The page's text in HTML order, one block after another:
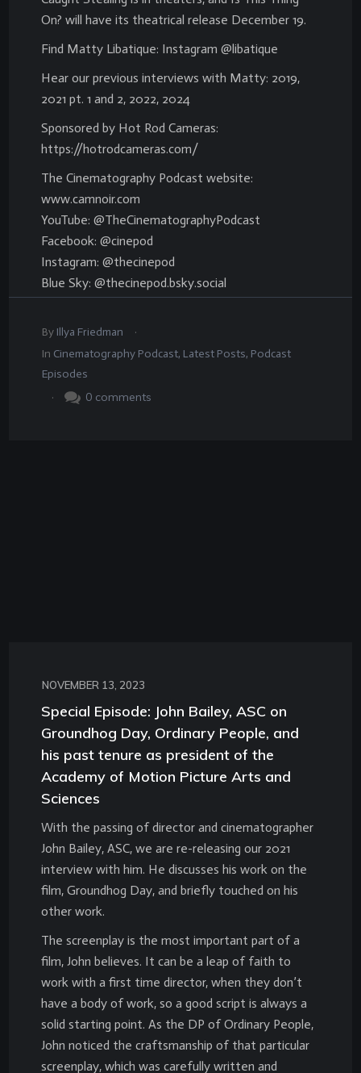
On? will have its theatrical release December 19.
Find Matty Libatique: Instagram @libatique
Hear our previous interviews with Matty: 2019,
2021 pt. 1 and 2, 2022, 2024
Sponsored by Hot Rod Cameras:
https://hotrodcameras.com/
The Cinematography Podcast website:
www.camnoir.com
YouTube: @TheCinematographyPodcast
Facebook: @cinepod
Instagram: @thecinepod
Blue Sky: @thecinepod.bsky.social
By Illya Friedman
.
In Cinematography Podcast, Latest Posts, Podcast
Episodes
.
0 comments
NOVEMBER 13, 2023
Special Episode: John Bailey, ASC on
Groundhog Day, Ordinary People, and
his past tenure as president of the
Academy of Motion Picture Arts and
Sciences
With the passing of director and cinematographer
John Bailey, ASC, we are re-releasing our 2021
interview with him. He discusses his work on the
film, Groundhog Day, and briefly touched on his
other work.
The screenplay is the most important part of a
film, John believes. It can be a leap of faith to
work with a first time director, when they don’t
have a body of work, so a good script is always a
solid starting point. As the DP of Ordinary People,
John noticed the craftsmanship of that particular
screenplay, which was carefully written and